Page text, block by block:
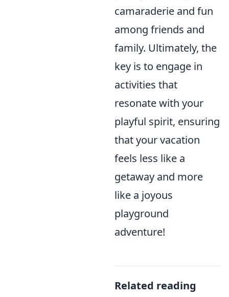
camaraderie and fun
among friends and
family. Ultimately, the
key is to engage in
activities that
resonate with your
playful spirit, ensuring
that your vacation
feels less like a
getaway and more
like a joyous
playground
adventure!
Related reading